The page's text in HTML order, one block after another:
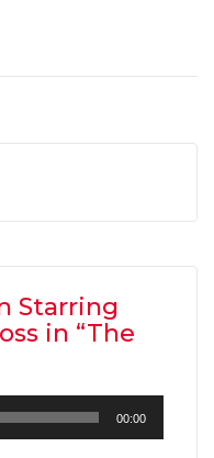
Starring
in “The
00:00